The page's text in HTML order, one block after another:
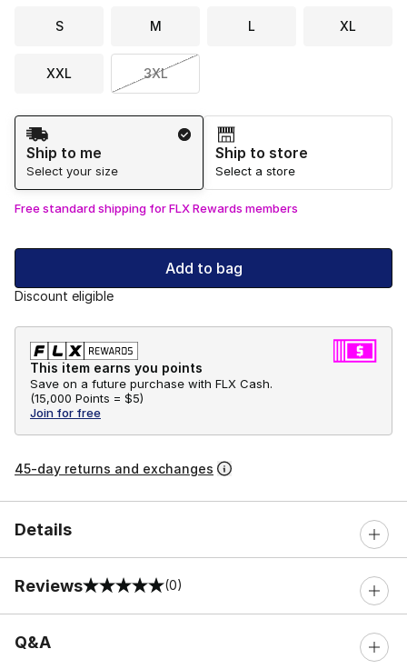
S M L XL
XXL 3XL
Shipping Method
Ship to me
Select your size
Ship to store
Select a store
Free standard shipping for FLX Rewards members
Add to bag
Discount eligible
This item earns you points
Save on a future purchase with FLX Cash.
(15,000 Points = $5)
Join for free
45-day returns and exchanges
Details
Reviews
0 out of 5 rating (0)
Q&A